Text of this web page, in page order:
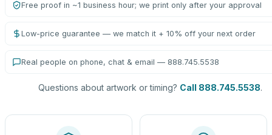
Free proof in ~1 business hour; we print only after your approval
Low-price guarantee — we match it + 10% off your next order
Real people on phone, chat & email — 888.745.5538
Questions about artwork or timing? Call 888.745.5538.